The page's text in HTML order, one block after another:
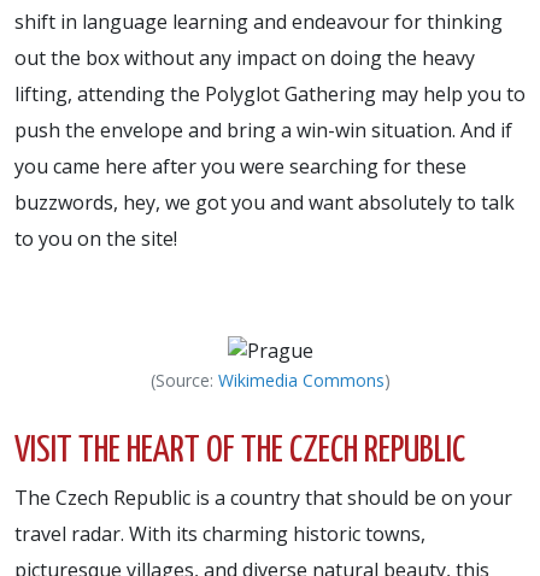
shift in language learning and endeavour for thinking
out the box without any impact on doing the heavy
lifting, attending the Polyglot Gathering may help you to
push the envelope and bring a win-win situation. And if
you came here after you were searching for these
buzzwords, hey, we got you and want absolutely to talk
to you on the site!
(Source: Wikimedia Commons)
VISIT THE HEART OF THE CZECH REPUBLIC
The Czech Republic is a country that should be on your
travel radar. With its charming historic towns,
picturesque villages, and diverse natural beauty, this